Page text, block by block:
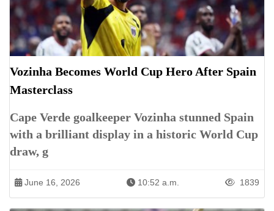
Vozinha Becomes World Cup Hero After Spain
Masterclass
Cape Verde goalkeeper Vozinha stunned Spain
with a brilliant display in a historic World Cup
draw, g
June 16, 2026 10:52 a.m. 1839